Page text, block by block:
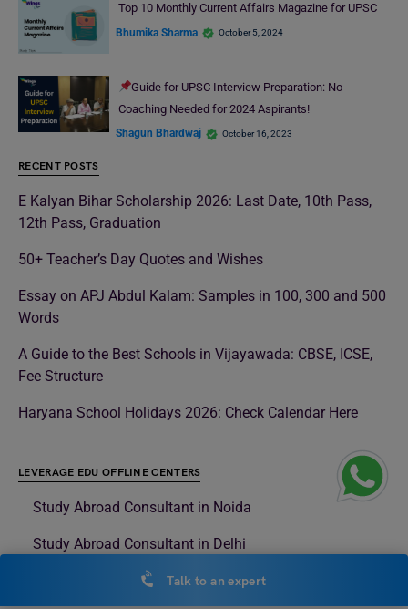
Top 10 Monthly Current Affairs Magazine for UPSC
Bhumika Sharma October 5, 2024
Guide for UPSC Interview Preparation: No
Coaching Needed for 2024 Aspirants!
Shagun Bhardwaj October 16, 2023
RECENT POSTS
E Kalyan Bihar Scholarship 2026: Last Date, 10th Pass,
12th Pass, Graduation
50+ Teacher’s Day Quotes and Wishes
Essay on APJ Abdul Kalam: Samples in 100, 300 and 500
Words
A Guide to the Best Schools in Vijayawada: CBSE, ICSE,
Fee Structure
Haryana School Holidays 2026: Check Calendar Here
LEVERAGE EDU OFFLINE CENTERS
Study Abroad Consultant in Noida
Study Abroad Consultant in Delhi
Study Abroad Consultant in Surat
Talk to an expert